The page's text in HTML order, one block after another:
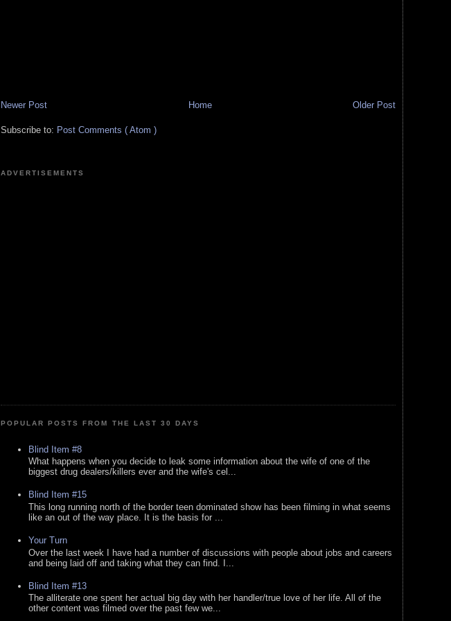
Newer Post Older Post
Home
Subscribe to: Post Comments ( Atom )
ADVERTISEMENTS
POPULAR POSTS FROM THE LAST 30 DAYS
Blind Item #8
What happens when you decide to leak some information about the wife of one of the
biggest drug dealers/killers ever and the wife's cel...
Blind Item #15
This long running north of the border teen dominated show has been filming in what seems
like an out of the way place. It is the basis for ...
Your Turn
Over the last week I have had a number of discussions with people about jobs and careers
and being laid off and taking what they can find. I...
Blind Item #13
The alliterate one spent her actual big day with her handler/true love of her life. All of the
other content was filmed over the past few we...